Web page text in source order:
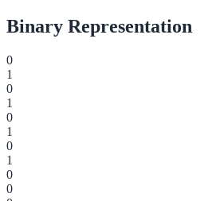
Binary Representation
0
1
0
1
0
1
0
1
0
0